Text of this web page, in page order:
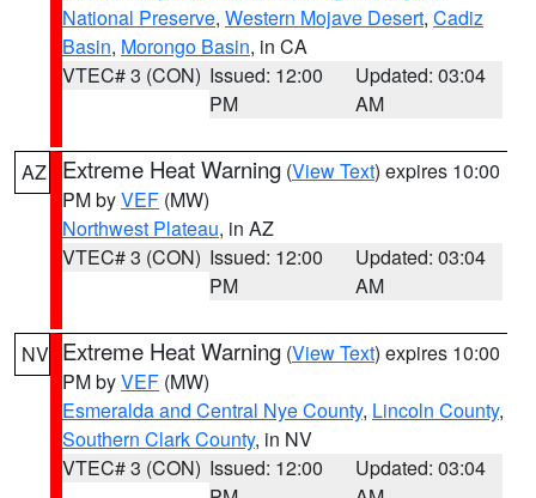
National Preserve, Western Mojave Desert, Cadiz
Basin, Morongo Basin, in CA
VTEC# 3 (CON) Issued: 12:00
PM
Updated: 03:04
AM
AZ Extreme Heat Warning (View Text) expires 10:00
PM byVEF (MW)
Northwest Plateau, in AZ
VTEC# 3 (CON) Issued: 12:00
PM
Updated: 03:04
AM
NV Extreme Heat Warning (View Text) expires 10:00
PM byVEF (MW)
Esmeralda and Central Nye County, Lincoln County,
Southern Clark County, in NV
VTEC# 3 (CON) Issued: 12:00
Updated: 03:04